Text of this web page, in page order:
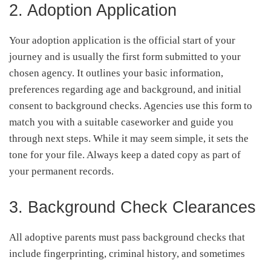
2. Adoption Application
Your adoption application is the official start of your
journey and is usually the first form submitted to your
chosen agency. It outlines your basic information,
preferences regarding age and background, and initial
consent to background checks. Agencies use this form to
match you with a suitable caseworker and guide you
through next steps. While it may seem simple, it sets the
tone for your file. Always keep a dated copy as part of
your permanent records.
3. Background Check Clearances
All adoptive parents must pass background checks that
include fingerprinting, criminal history, and sometimes